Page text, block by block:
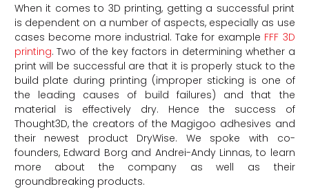
When it comes to 3D printing, getting a successful print
is dependent on a number of aspects, especially as use
cases become more industrial. Take for example FFF 3D
printing. Two of the key factors in determining whether a
print will be successful are that it is properly stuck to the
build plate during printing (improper sticking is one of
the leading causes of build failures) and that the
material is effectively dry. Hence the success of
Thought3D, the creators of the Magigoo adhesives and
their newest product DryWise. We spoke with co-
founders, Edward Borg and Andrei-Andy Linnas, to learn
more about the company as well as their
groundbreaking products.